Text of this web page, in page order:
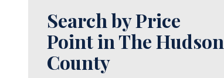
Search by Price
Point in The Hudson
County